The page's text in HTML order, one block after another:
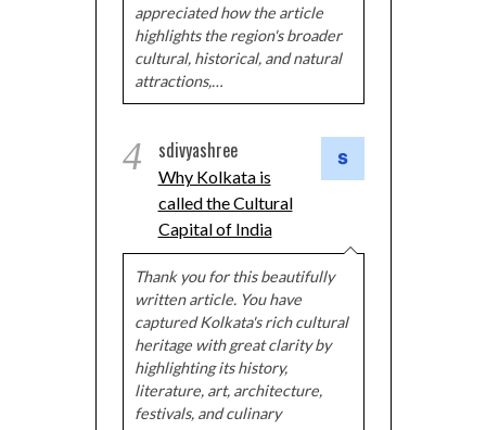
appreciated how the article
highlights the region's broader
cultural, historical, and natural
attractions,…
4 sdivyashree
Why Kolkata is
called the Cultural
Capital of India
Thank you for this beautifully
written article. You have
captured Kolkata's rich cultural
heritage with great clarity by
highlighting its history,
literature, art, architecture,
festivals, and culinary